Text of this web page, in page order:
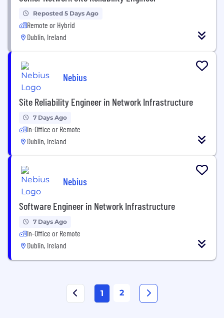
Reposted 5 Days Ago
Remote or Hybrid
Dublin, Ireland
Nebius
Site Reliability Engineer in Network Infrastructure
7 Days Ago
In-Office or Remote
Dublin, Ireland
Nebius
Software Engineer in Network Infrastructure
7 Days Ago
In-Office or Remote
Dublin, Ireland
1 2